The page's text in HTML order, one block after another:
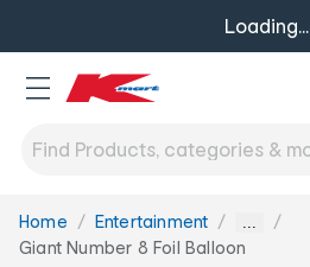
Loading...
You
are
Home Entertainment ...
Giant Number 8 Foil Balloon